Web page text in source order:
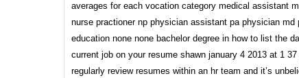
averages for each vocation category medical assistant
nurse practioner np physician assistant pa physician md
education none none bachelor degree in how to list the
current job on your resume shawn january 4 2013 at 1
regularly review resumes within an hr team and it’s